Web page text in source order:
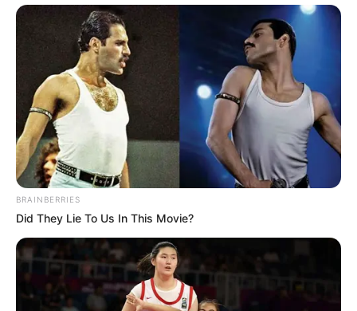
Trending Comments
Bad News for everyone living in South Africa this
morning As Nigerian Threaten To Take Over SA
SEPTEMBER 11, 2024
South Africa is finished|| Look over 100 illegal
foreigner were caught bringing into the country
SEPTEMBER 10, 2024
Look what Dr Nandipha’s mother spotted doing
in court yesterday
BRAINBERRIES
Did They Lie To Us In This Movie?